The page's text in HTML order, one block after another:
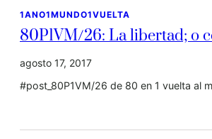
1ANO1MUNDO1VUELTA
80P1VM/26: La libertad; o
agosto 17, 2017
#post_80P1VM/26 de 80 en 1 vuelta al